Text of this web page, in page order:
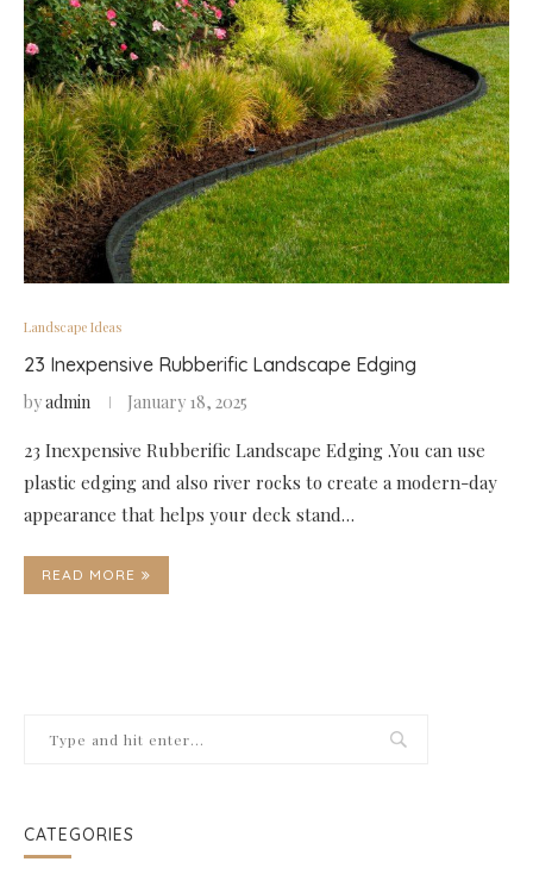
Landscape Ideas
23 Inexpensive Rubberific Landscape Edging
byadmin January 18, 2025
23 Inexpensive Rubberific Landscape Edging .You can use
plastic edging and also river rocks to create a modern-day
appearance that helps your deck stand…
READ MORE
CATEGORIES